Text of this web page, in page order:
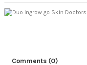
Comments (0)